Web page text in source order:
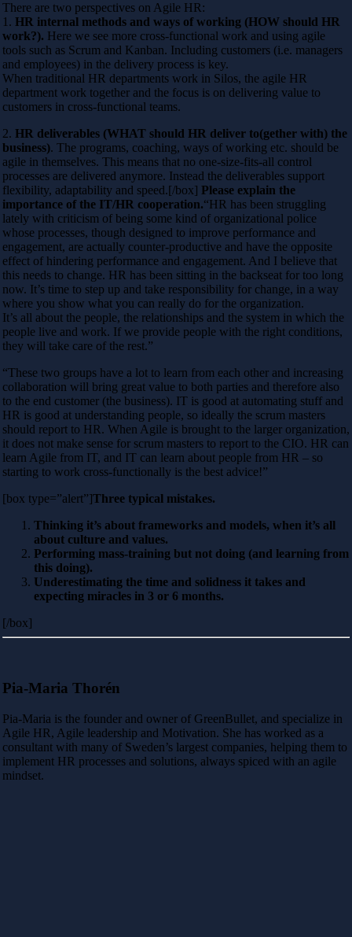
There are two perspectives on Agile HR:
1. HR internal methods and ways of working (HOW should HR
work?). Here we see more cross-functional work and using agile
tools such as Scrum and Kanban. Including customers (i.e. managers
and employees) in the delivery process is key.
When traditional HR departments work in Silos, the agile HR
department work together and the focus is on delivering value to
customers in cross-functional teams.
2. HR deliverables (WHAT should HR deliver to(gether with) the
business). The programs, coaching, ways of working etc. should be
agile in themselves. This means that no one-size-fits-all control
processes are delivered anymore. Instead the deliverables support
flexibility, adaptability and speed.[/box] Please explain the
importance of the IT/HR cooperation.“HR has been struggling
lately with criticism of being some kind of organizational police
whose processes, though designed to improve performance and
engagement, are actually counter-productive and have the opposite
effect of hindering performance and engagement. And I believe that
this needs to change. HR has been sitting in the backseat for too long
now. It’s time to step up and take responsibility for change, in a way
where you show what you can really do for the organization.
It’s all about the people, the relationships and the system in which the
people live and work. If we provide people with the right conditions,
they will take care of the rest.”
“These two groups have a lot to learn from each other and increasing
collaboration will bring great value to both parties and therefore also
to the end customer (the business). IT is good at automating stuff and
HR is good at understanding people, so ideally the scrum masters
should report to HR. When Agile is brought to the larger organization,
it does not make sense for scrum masters to report to the CIO. HR can
learn Agile from IT, and IT can learn about people from HR – so
starting to work cross-functionally is the best advice!”
[box type=”alert”]Three typical mistakes.
Thinking it’s about frameworks and models, when it’s all
about culture and values.
Performing mass-training but not doing (and learning from
this doing).
Underestimating the time and solidness it takes and
expecting miracles in 3 or 6 months.
[/box]
Pia-Maria Thorén
Pia-Maria is the founder and owner of GreenBullet, and specialize in
Agile HR, Agile leadership and Motivation. She has worked as a
consultant with many of Sweden’s largest companies, helping them to
implement HR processes and solutions, always spiced with an agile
mindset.